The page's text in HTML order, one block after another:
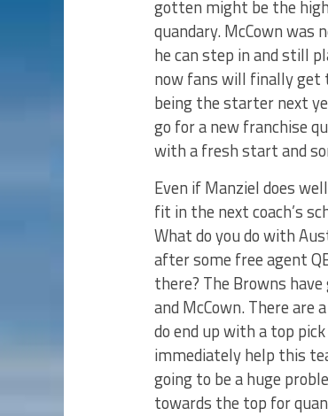
gotten might be the
quandary. McCown
he can step in and still
now fans will finally get
being the starter next
go for a new franchise
with a fresh start and
Even if Manziel does
fit in the next coach’s
What do you do with
after some free agent
there? The Browns
and McCown. There
do end up with a top
immediately help this
going to be a huge
towards the top for